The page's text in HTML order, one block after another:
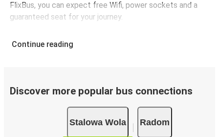
FlixBus, you can expect free Wifi, power sockets and a
guaranteed seat for your journey.
Continue reading
Discover more popular bus connections
Stalowa Wola Radom